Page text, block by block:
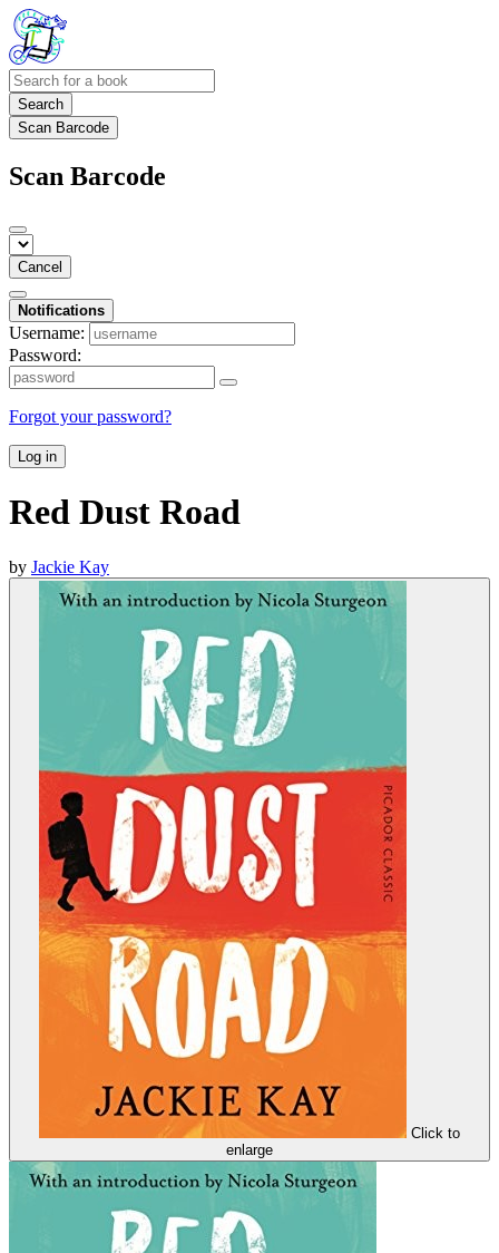
Search
Scan Barcode
Scan Barcode
Cancel
Notifications
Username:
Password:
Forgot your password?
Log in
Red Dust Road
by Jackie Kay
Click to
enlarge